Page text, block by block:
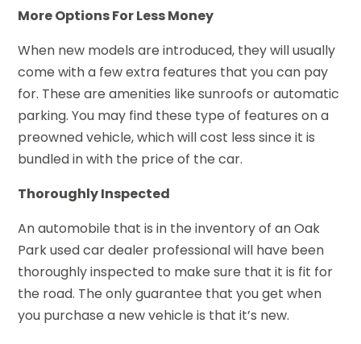
More Options For Less Money
When new models are introduced, they will usually
come with a few extra features that you can pay
for. These are amenities like sunroofs or automatic
parking. You may find these type of features on a
preowned vehicle, which will cost less since it is
bundled in with the price of the car.
Thoroughly Inspected
An automobile that is in the inventory of an Oak
Park used car dealer professional will have been
thoroughly inspected to make sure that it is fit for
the road. The only guarantee that you get when
you purchase a new vehicle is that it’s new.